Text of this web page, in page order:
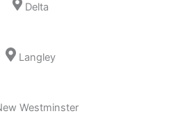
Delta
Langley
Westminster